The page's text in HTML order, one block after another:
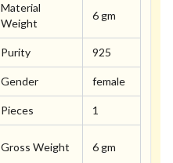
Material
Weight
6 gm
Purity 925
Gender female
Pieces 1
Gross Weight 6 gm